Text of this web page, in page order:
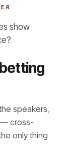
show
speakers,
— cross-
only thing